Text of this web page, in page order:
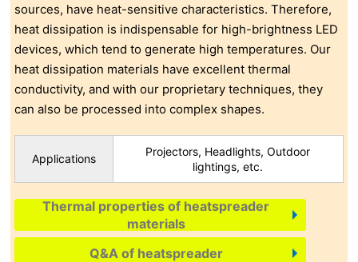
sources, have heat-sensitive characteristics. Therefore,
heat dissipation is indispensable for high-brightness LED
devices, which tend to generate high temperatures. Our
heat dissipation materials have excellent thermal
conductivity, and with our proprietary techniques, they
can also be processed into complex shapes.
Applications
Projectors, Headlights, Outdoor
lightings, etc.
Thermal properties of heatspreader
materials
Q&A of heatspreader